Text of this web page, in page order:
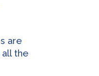
are
the